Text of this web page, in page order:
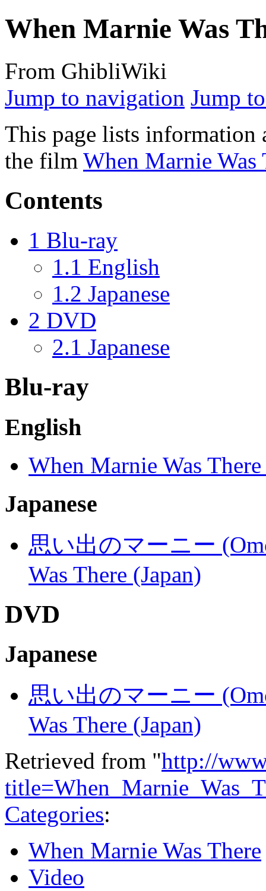
When Marnie Was
From GhibliWiki
Jump to navigation Jump
This page lists information
the film When Marnie Was
Contents
1 Blu-ray
1.1 English
1.2 Japanese
2 DVD
2.1 Japanese
Blu-ray
English
When Marnie Was
Japanese
思い出のマーニー
Was There (Japan)
DVD
Japanese
思い出のマーニー
Was There (Japan)
Retrieved from "http://
Categories:
When Marnie Was There
Video